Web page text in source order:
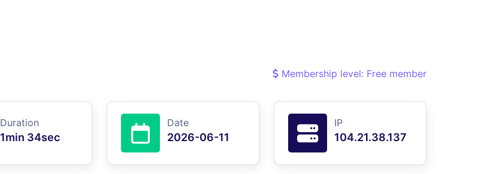
Membership level: Free member
Duration
1min 34sec
Date
2026-06-11
IP
104.21.38.137